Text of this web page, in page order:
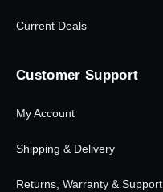
Current Deals
Customer Support
My Account
Shipping & Delivery
Returns, Warranty & Support